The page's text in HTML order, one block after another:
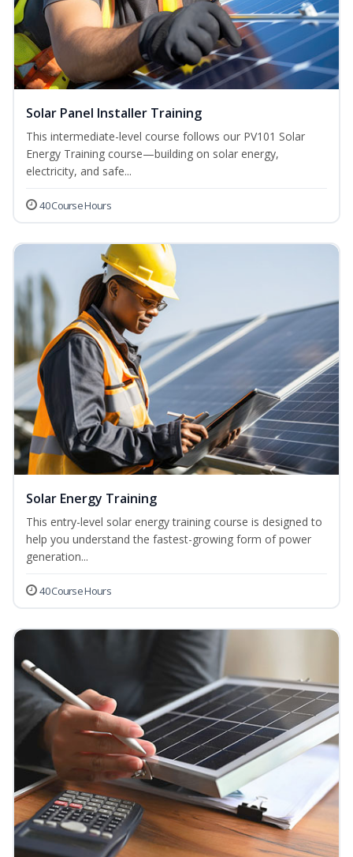
Solar Panel Installer Training
This intermediate-level course follows our PV101 Solar
Energy Training course—building on solar energy,
electricity, and safe...
40 Course Hours
Solar Energy Training
This entry-level solar energy training course is designed to
help you understand the fastest-growing form of power
generation...
40 Course Hours